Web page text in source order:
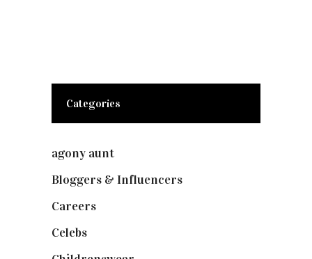
Categories
agony aunt
Bloggers & Influencers
Careers
Celebs